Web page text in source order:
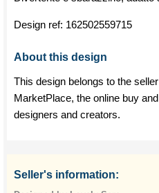
Design ref: 162502559715
About this design
This design belongs to the
MarketPlace, the online buy
designers and creators.
Seller's information: